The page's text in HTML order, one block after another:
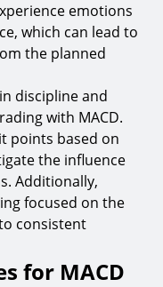
emotions
which can lead to
the planned
discipline and
with MACD.
points based on
the influence
Additionally,
focused on the
consistent
for MACD